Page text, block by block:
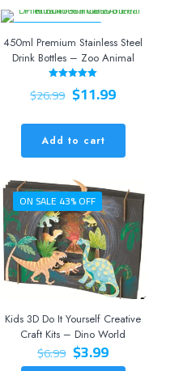
450ml Premium Stainless Steel
Drink Bottles – Zoo Animal
Rated
5.00
out of 5
$26.99 Original
price
was:
$26.99.
$11.99Current
is:
Add to cart
ON SALE 43% OFF
Kids 3D Do It Yourself Creative
Craft Kits – Dino World
$6.99 Original
$3.99Current